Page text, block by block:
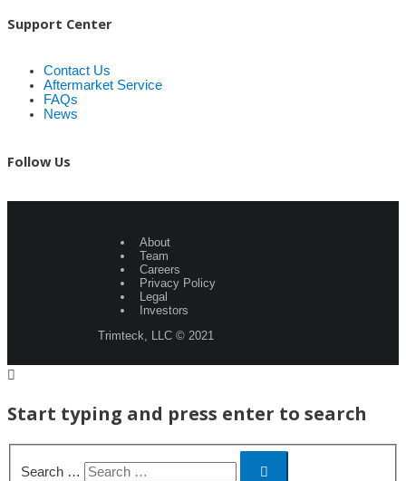
Support Center
Contact Us
Aftermarket Service
FAQs
News
Follow Us
About
Team
Careers
Privacy Policy
Legal
Investors
Trimteck, LLC © 2021
Start typing and press enter to search
Search …